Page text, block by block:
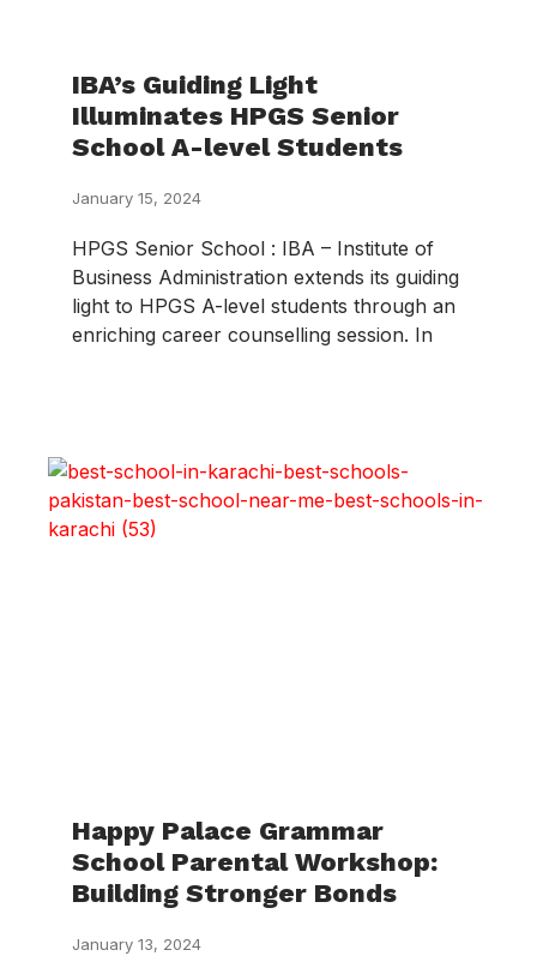
IBA’s Guiding Light
Illuminates HPGS Senior
School A-level Students
January 15, 2024
HPGS Senior School : IBA – Institute of
Business Administration extends its guiding
light to HPGS A-level students through an
enriching career counselling session. In
Happy Palace Grammar
School Parental Workshop:
Building Stronger Bonds
January 13, 2024